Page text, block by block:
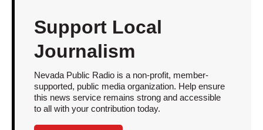
Support Local
Journalism
Nevada Public Radio is a non-profit, member-
supported, public media organization. Help ensure
this news service remains strong and accessible
to all with your contribution today.